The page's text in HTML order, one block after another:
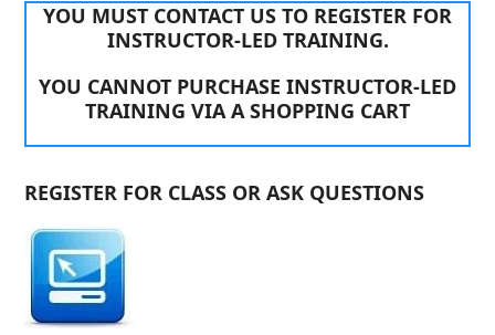
YOU MUST CONTACT US TO REGISTER FOR
INSTRUCTOR-LED TRAINING.
YOU CANNOT PURCHASE INSTRUCTOR-LED
TRAINING VIA A SHOPPING CART
REGISTER FOR CLASS OR ASK QUESTIONS